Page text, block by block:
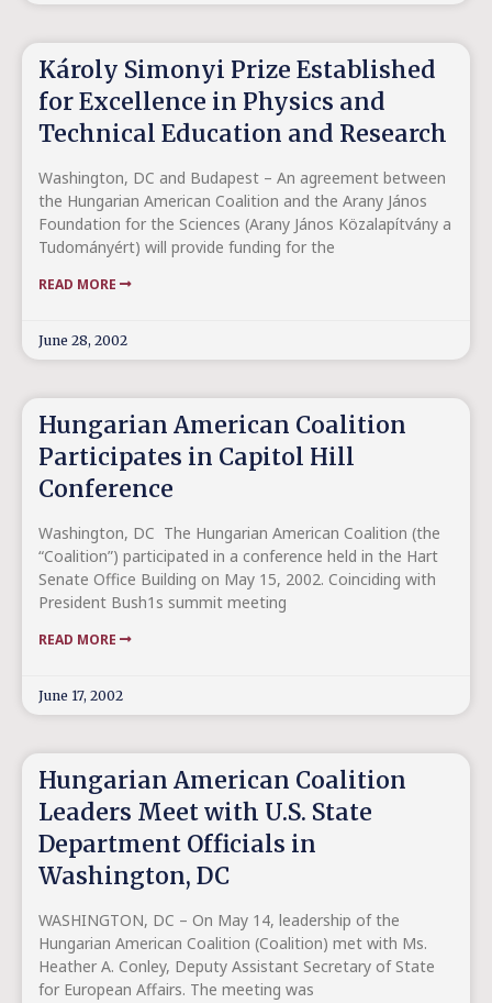
Károly Simonyi Prize Established
for Excellence in Physics and
Technical Education and Research
Washington, DC and Budapest – An agreement between
the Hungarian American Coalition and the Arany János
Foundation for the Sciences (Arany János Közalapítvány a
Tudományért) will provide funding for the
READ MORE
June 28, 2002
Hungarian American Coalition
Participates in Capitol Hill
Conference
Washington, DC ­ The Hungarian American Coalition (the
“Coalition”) participated in a conference held in the Hart
Senate Office Building on May 15, 2002. Coinciding with
President Bush1s summit meeting
READ MORE
June 17, 2002
Hungarian American Coalition
Leaders Meet with U.S. State
Department Officials in
Washington, DC
WASHINGTON, DC – On May 14, leadership of the
Hungarian American Coalition (Coalition) met with Ms.
Heather A. Conley, Deputy Assistant Secretary of State
for European Affairs. The meeting was